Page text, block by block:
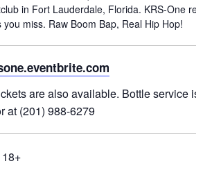
in Fort Lauderdale, Florida. KRS-One
miss. Raw Boom Bap, Real Hip Hop!
are also available. Bottle service is
at (201) 988-6279